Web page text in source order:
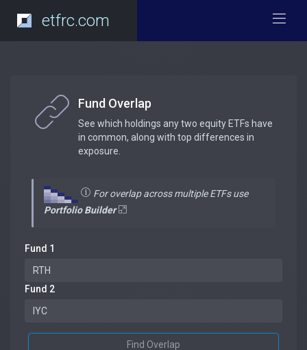
etfrc.com
Fund Overlap
See which holdings any two equity ETFs have
in common, along with top differences in
exposure.
For overlap across multiple ETFs use
Portfolio Builder
Fund 1
Fund 2
Find Overlap